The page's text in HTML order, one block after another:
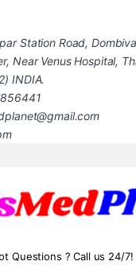
Station Road,
Near Venus Hospital,
INDIA.
Questions ? Call us 24/7!